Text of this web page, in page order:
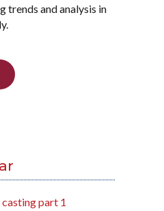
trends and analysis in
part 1